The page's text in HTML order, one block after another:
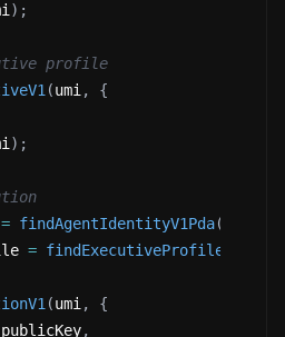
) ;
profile
(umi ,
{
) ;
= findAgentIdentityV1Pda(
= findExecutiveProfileV1Pda
(umi ,
{
publicKey,